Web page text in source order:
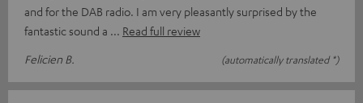
and for the DAB radio. I am very pleasantly surprised by the
fantastic sound a
Read full review
Felicien B.
(automatically translated *)